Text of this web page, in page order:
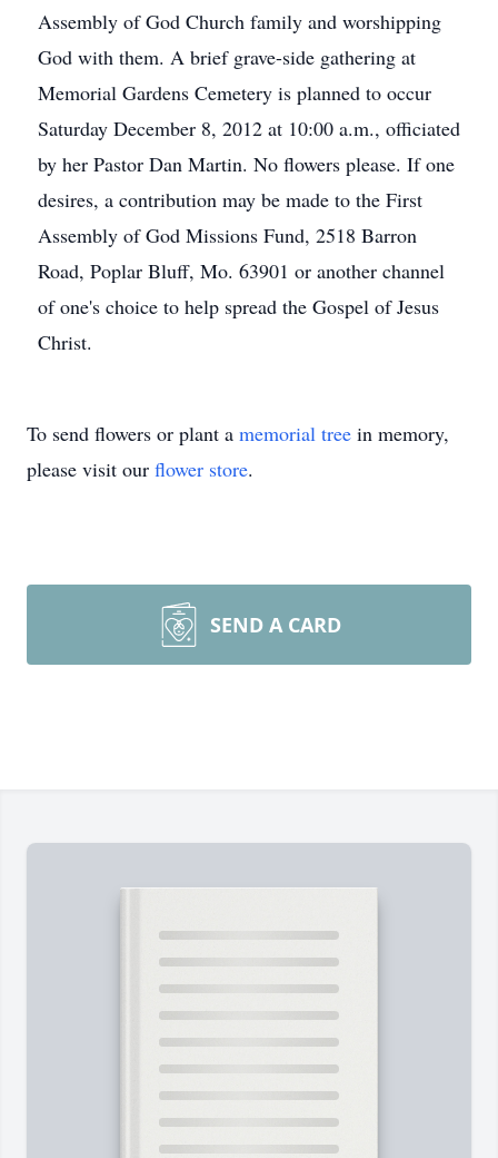
Assembly of God Church family and worshipping
God with them. A brief grave-side gathering at
Memorial Gardens Cemetery is planned to occur
Saturday December 8, 2012 at 10:00 a.m., officiated
by her Pastor Dan Martin. No flowers please. If one
desires, a contribution may be made to the First
Assembly of God Missions Fund, 2518 Barron
Road, Poplar Bluff, Mo. 63901 or another channel
of one's choice to help spread the Gospel of Jesus
Christ.
To send flowers or plant a memorial tree in memory,
please visit our flower store.
SEND A CARD